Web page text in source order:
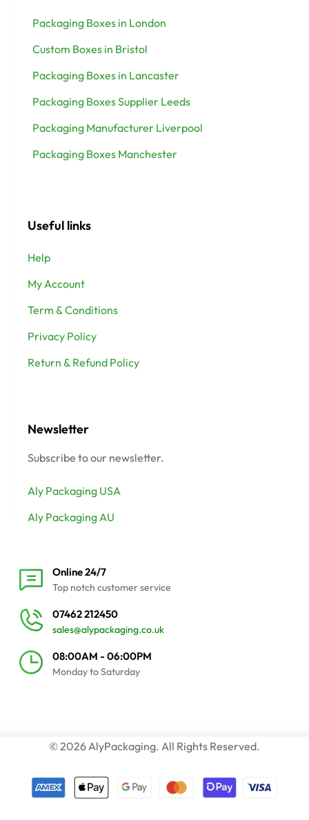
Packaging Boxes in London
Custom Boxes in Bristol
Packaging Boxes in Lancaster
Packaging Boxes Supplier Leeds
Packaging Manufacturer Liverpool
Packaging Boxes Manchester
Useful links
Help
My Account
Term & Conditions
Privacy Policy
Return & Refund Policy
Newsletter
Subscribe to our newsletter.
Aly Packaging USA
Aly Packaging AU
Online 24/7
Top notch customer service
07462 212450
sales@alypackaging.co.uk
08:00AM - 06:00PM
Monday to Saturday
© 2026 AlyPackaging. All Rights Reserved.